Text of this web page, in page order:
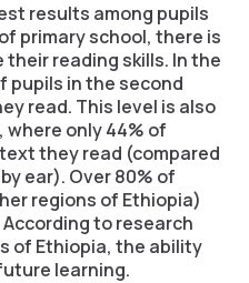
results among pupils
primary school, there is
reading skills. In the
pupils in the second
read. This level is also
only 44% of
they read (compared
ear). Over 80% of
regions of Ethiopia)
to research
of Ethiopia, the ability
learning.